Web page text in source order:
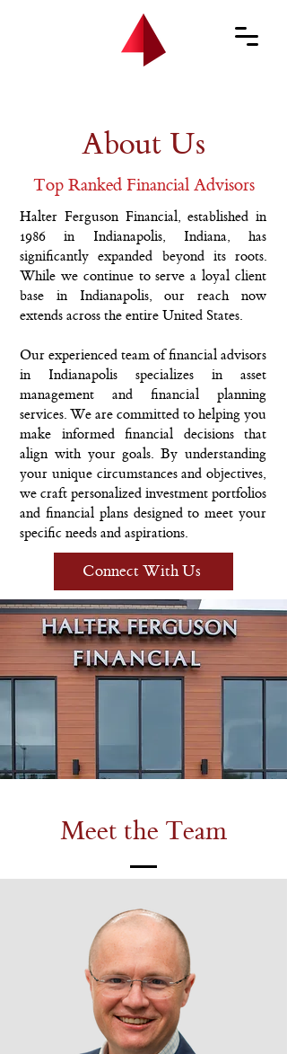
About Us
Top Ranked Financial Advisors
Halter Ferguson Financial, established in
1986 in Indianapolis, Indiana, has
significantly expanded beyond its roots.
While we continue to serve a loyal client
base in Indianapolis, our reach now
extends across the entire United States.
Our experienced team of financial advisors
in Indianapolis specializes in asset
management and financial planning
services. We are committed to helping you
make informed financial decisions that
align with your goals. By understanding
your unique circumstances and objectives,
we craft personalized investment portfolios
and financial plans designed to meet your
specific needs and aspirations.
Connect With Us
Meet the Team